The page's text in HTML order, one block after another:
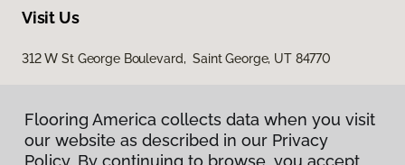
Visit Us
312 W St George Boulevard, Saint George, UT 84770
Flooring America collects data when you visit
our website as described in our Privacy
Policy. By continuing to browse, you accept